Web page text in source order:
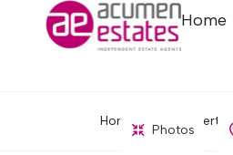
Home
Home Property
Photos